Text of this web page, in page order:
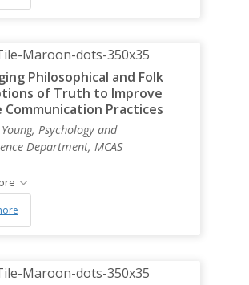
Philosophical and Folk
of Truth to Improve
Communication Practices
Psychology and
Department, MCAS